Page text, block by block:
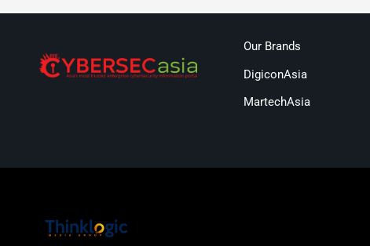
Our Brands
DigiconAsia
MartechAsia